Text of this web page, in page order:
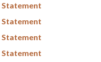
Statement
Statement
Statement
Statement